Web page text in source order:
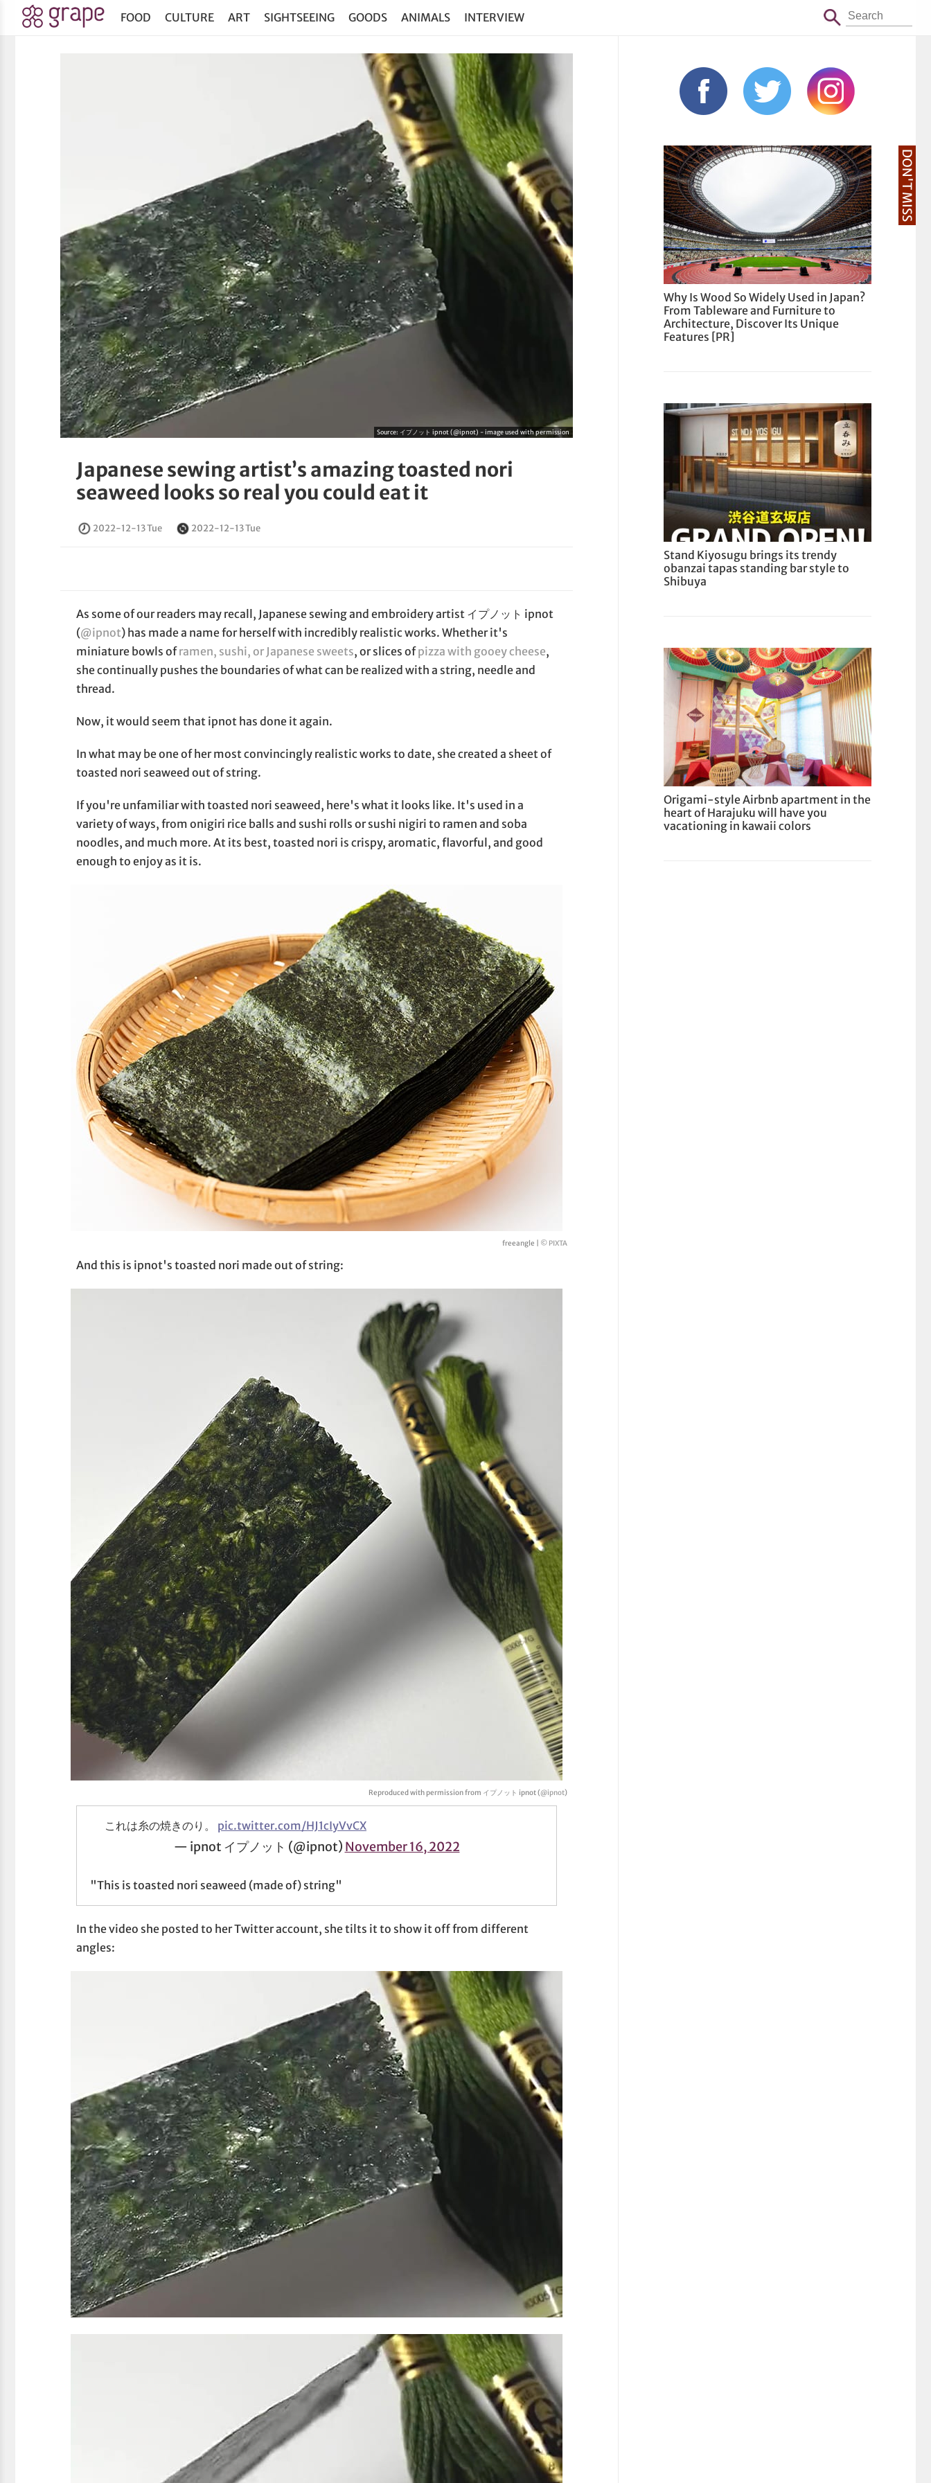
FOOD CULTURE ART SIGHTSEEING GOODS ANIMALS INTERVIEW
Source: イプノット ipnot (@ipnot) - image used with permission
Japanese sewing artist’s amazing toasted nori
seaweed looks so real you could eat it
2022-12-13 Tue 2022-12-13 Tue
As some of our readers may recall, Japanese sewing and embroidery artist イプノット ipnot
(@ipnot) has made a name for herself with incredibly realistic works. Whether it's
miniature bowls oframen, sushi, or Japanese sweets, or slices ofpizza with gooey cheese,
she continually pushes the boundaries of what can be realized with a string, needle and
thread.
Now, it would seem that ipnot has done it again.
In what may be one of her most convincingly realistic works to date, she created a sheet of
toasted nori seaweed out of string.
If you're unfamiliar with toasted nori seaweed, here's what it looks like. It's used in a
variety of ways, from onigiri rice balls and sushi rolls or sushi nigiri to ramen and soba
noodles, and much more. At its best, toasted nori is crispy, aromatic, flavorful, and good
enough to enjoy as it is.
freeangle | © PIXTA
And this is ipnot's toasted nori made out of string:
Reproduced with permission from イプノット ipnot (@ipnot)
これは糸の焼きのり。 pic.twitter.com/HJ1cIyVvCX
— ipnot イプノット (@ipnot) November 16, 2022
"This is toasted nori seaweed (made of) string"
In the video she posted to her Twitter account, she tilts it to show it off from different
angles:
DON'T MISS
Why Is Wood So Widely Used in Japan?
From Tableware and Furniture to
Architecture, Discover Its Unique
Features [PR]
Stand Kiyosugu brings its trendy
obanzai tapas standing bar style to
Shibuya
Origami-style Airbnb apartment in the
heart of Harajuku will have you
vacationing in kawaii colors